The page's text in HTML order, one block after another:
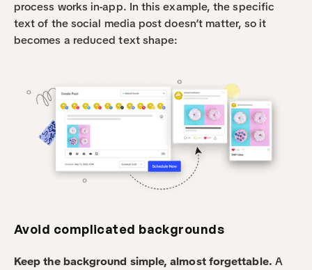
process works in-app. In this example, the specific
text of the social media post doesn’t matter, so it
becomes a reduced text shape:
Avoid complicated backgrounds
Keep the background simple, almost forgettable. A